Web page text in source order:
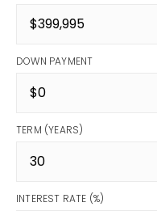
DOWN PAYMENT
TERM (YEARS)
INTEREST RATE (%)